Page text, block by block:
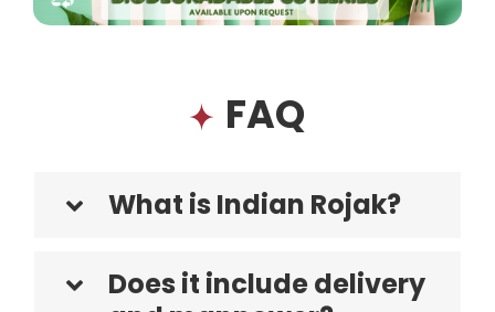
FAQ
What is Indian Rojak?
Does it include delivery